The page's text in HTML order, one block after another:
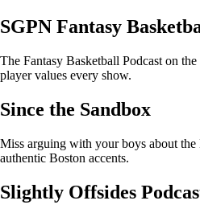
SGPN Fantasy
The Fantasy Basketball Podcast on
player values every show.
Since the Sandbox
Miss arguing with your boys about
authentic Boston accents.
Slightly Offsides